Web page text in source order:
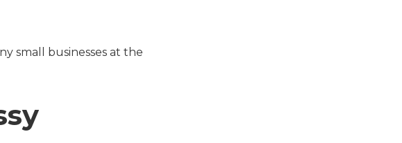
small businesses at the